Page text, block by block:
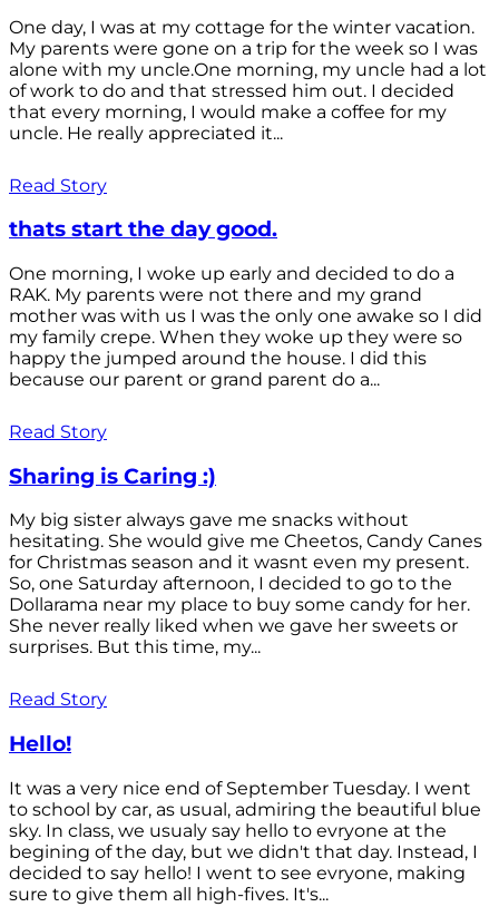
One day, I was at my cottage for the winter vacation.
My parents were gone on a trip for the week so I was
alone with my uncle.One morning, my uncle had a lot
of work to do and that stressed him out. I decided
that every morning, I would make a coffee for my
uncle. He really appreciated it...
Read Story
thats start the day good.
One morning, I woke up early and decided to do a
RAK. My parents were not there and my grand
mother was with us I was the only one awake so I did
my family crepe. When they woke up they were so
happy the jumped around the house. I did this
because our parent or grand parent do a...
Read Story
Sharing is Caring :)
My big sister always gave me snacks without
hesitating. She would give me Cheetos, Candy Canes
for Christmas season and it wasnt even my present.
So, one Saturday afternoon, I decided to go to the
Dollarama near my place to buy some candy for her.
She never really liked when we gave her sweets or
surprises. But this time, my...
Read Story
Hello!
It was a very nice end of September Tuesday. I went
to school by car, as usual, admiring the beautiful blue
sky. In class, we usualy say hello to evryone at the
begining of the day, but we didn't that day. Instead, I
decided to say hello! I went to see evryone, making
sure to give them all high-fives. It's...